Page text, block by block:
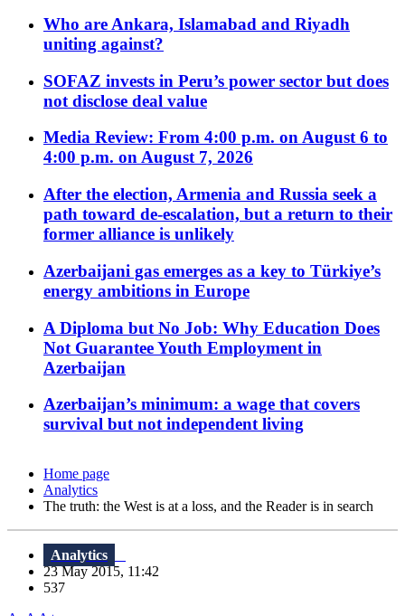
Who are Ankara, Islamabad and Riyadh
uniting against?
SOFAZ invests in Peru’s power sector but does
not disclose deal value
Media Review: From 4:00 p.m. on August 6 to
4:00 p.m. on August 7, 2026
After the election, Armenia and Russia seek a
path toward de-escalation, but a return to their
former alliance is unlikely
Azerbaijani gas emerges as a key to Türkiye’s
energy ambitions in Europe
A Diploma but No Job: Why Education Does
Not Guarantee Youth Employment in
Azerbaijan
Azerbaijan’s minimum: a wage that covers
survival but not independent living
Home page
Analytics
The truth: the West is at a loss, and the Reader is in search
Analytics
23 May 2015, 11:42
537